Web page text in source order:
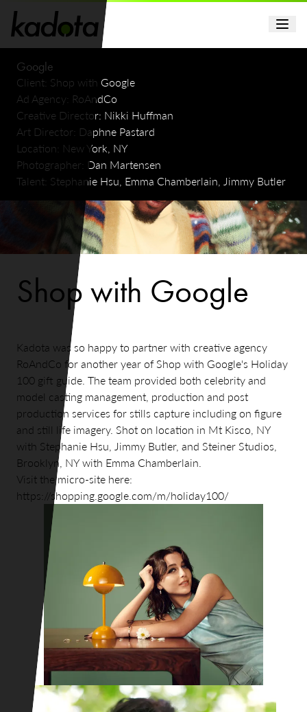
Google
Client: Shop with Google
Ad Agency: RoAndCo
Creative Director: Nikki Huffman
Art Director: Daphne Pastard
Location: New York, NY
Photographer: Dan Martensen
Talent: Stephanie Hsu, Emma Chamberlain, Jimmy Butler
Shop with Google
Kadota was so happy to partner with creative agency
RoAndCo for another year of Shop with Google's Holiday
100 gift guide. The team provided both celebrity and
model casting management, production and post
production services for stills capture including on figure
and still life imagery. Shot on location in Mt Kisco, NY
with Stephanie Hsu, Jimmy Butler, and Steiner Studios,
Brooklyn, NY with Emma Chamberlain.
Visit the micro-site here:
https://shopping.google.com/m/holiday100/